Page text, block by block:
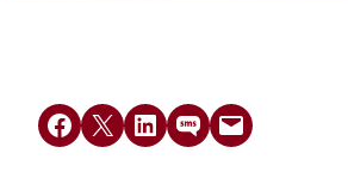
Share on Facebook
Share on X Share on LinkedIn
Share on SMSEmail this Page